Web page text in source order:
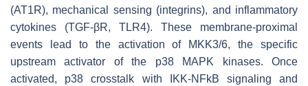
(AT1R), mechanical sensing (integrins), and inflammatory
cytokines (TGF-βR, TLR4). These membrane-proximal
events lead to the activation of MKK3/6, the specific
upstream activator of the p38 MAPK kinases. Once
activated, p38 crosstalk with IKK-NFkB signaling and